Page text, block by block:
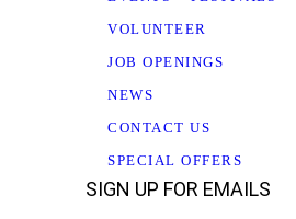
VOLUNTEER
JOB OPENINGS
NEWS
CONTACT US
SPECIAL OFFERS
SIGN UP FOR EMAILS